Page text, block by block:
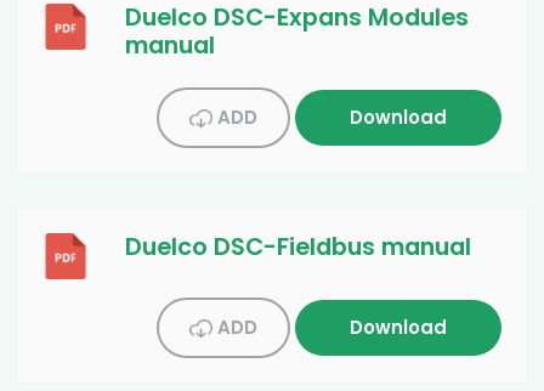
Duelco DSC-Expans Modules
manual
ADD Download
Duelco DSC-Fieldbus manual
ADD Download